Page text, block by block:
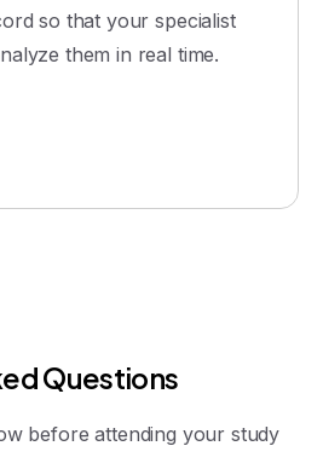
so that your specialist
them in real time.
edQuestions
before attending your study